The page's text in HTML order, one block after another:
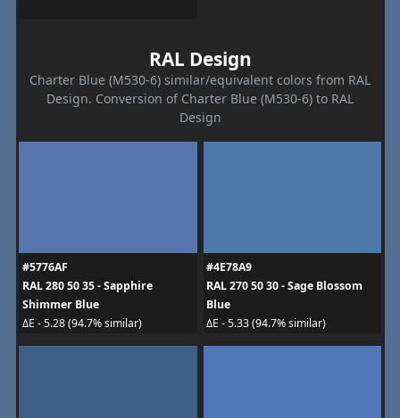
RAL Design
Charter Blue (M530-6) similar/equivalent colors from RAL
Design. Conversion of Charter Blue (M530-6) to RAL
Design
#5776AF
RAL 280 50 35 - Sapphire
Shimmer Blue
ΔE - 5.28 (94.7% similar)
#4E78A9
RAL 270 50 30 - Sage Blossom
Blue
ΔE - 5.33 (94.7% similar)